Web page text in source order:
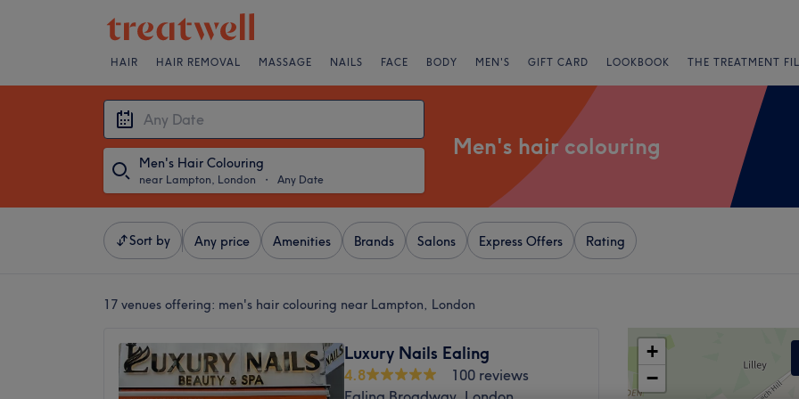
HAIR HAIR REMOVAL MASSAGE NAILS FACE BODY MEN'S GIFT CARD LOOKBOOK THE TREATMENT
Men's Hair Colouring
near Lampton, London ・ Any Date
Men's hair colouring
Sort by Any price Amenities Brands Salons Express Offers Rating
17 venues offering: men's hair colouring near Lampton, London
Luxury Nails Ealing
4.8
100 reviews
+
−